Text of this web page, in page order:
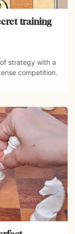
training
strategy with a
competition.